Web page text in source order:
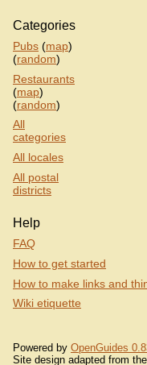
Categories
Pubs (map)
(random)
Restaurants
(map)
(random)
All
categories
All locales
All postal
districts
Help
FAQ
How to get started
How to make links and
Wiki etiquette
Powered by OpenGuides
Site design adapted from the